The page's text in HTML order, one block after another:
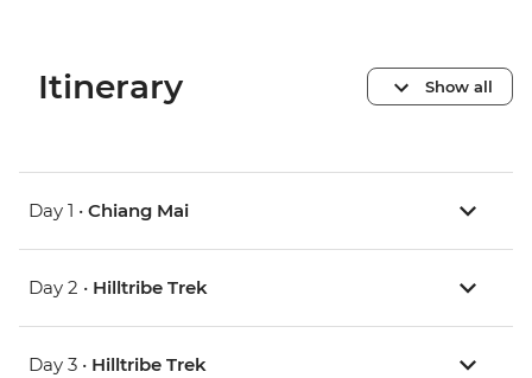
Itinerary Show all
Day 1 • Chiang Mai
Day 2 • Hilltribe Trek
Day 3 • Hilltribe Trek